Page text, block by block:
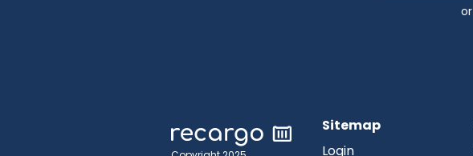
Sitemap
Login